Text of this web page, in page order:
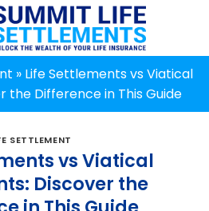
» Life Settlements vs Viatical
the Difference in This Guide
SETTLEMENT
vs Viatical
Discover the